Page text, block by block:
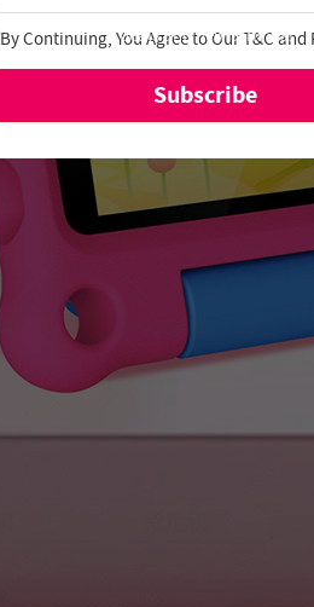
Join our newsletter and never miss
deals and new arrivals!
By Continuing, You Agree to OurT&Cand